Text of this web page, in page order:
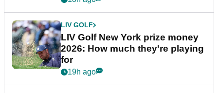
LIV GOLF
LIV Golf New York prize money
2026: How much they're playing
for
19h ago